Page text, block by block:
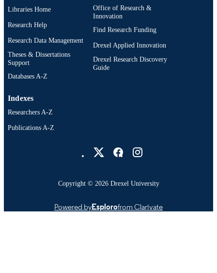
Libraries Home
Research Help
Research Data Management
Theses & Dissertations
Support
Databases A-Z
Office of Research &
Innovation
Find Research Funding
Drexel Applied Innovation
Drexel Research Discovery
Guide
Indexes
Researchers A-Z
Publications A-Z
Copyright © 2026 Drexel University
Powered byEsplorofrom Clarivate